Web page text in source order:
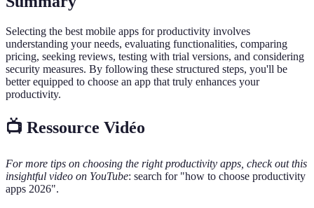
Selecting the best mobile apps for productivity involves
understanding your needs, evaluating functionalities, comparing
pricing, seeking reviews, testing with trial versions, and considering
security measures. By following these structured steps, you'll be
better equipped to choose an app that truly enhances your
productivity.
📺 Ressource Vidéo
For more tips on choosing the right productivity apps, check out this
insightful video on YouTube: search for "how to choose productivity
apps 2026".